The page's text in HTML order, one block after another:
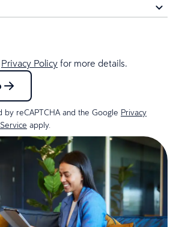
Privacy Policy for more details.
by reCAPTCHA and the Google Privacy
apply.